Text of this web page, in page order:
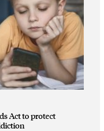
Act to protect